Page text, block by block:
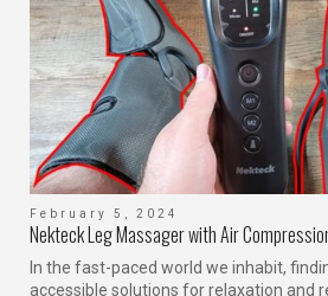
February 5, 2024
Nekteck Leg Massager with Air
In the fast-paced world we inhabit,
accessible solutions for relaxation and